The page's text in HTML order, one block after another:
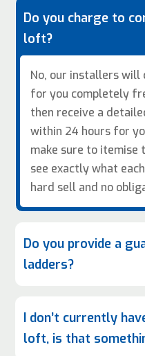
Do you charge to
loft?
No, our installers
for you completely
then receive a
within 24 hours for
make sure to itemise
see exactly what
hard sell and no
Do you provide a
ladders?
I don’t currently
loft, is that